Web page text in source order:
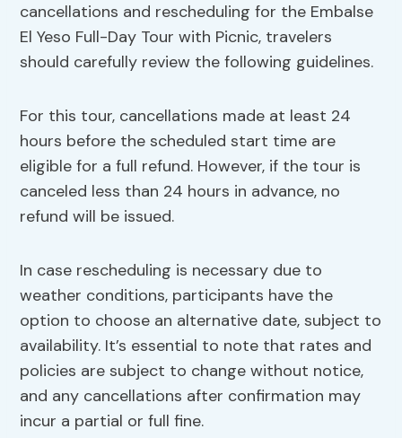
cancellations and rescheduling for the Embalse
El Yeso Full-Day Tour with Picnic, travelers
should carefully review the following guidelines.
For this tour, cancellations made at least 24
hours before the scheduled start time are
eligible for a full refund. However, if the tour is
canceled less than 24 hours in advance, no
refund will be issued.
In case rescheduling is necessary due to
weather conditions, participants have the
option to choose an alternative date, subject to
availability. It’s essential to note that rates and
policies are subject to change without notice,
and any cancellations after confirmation may
incur a partial or full fine.